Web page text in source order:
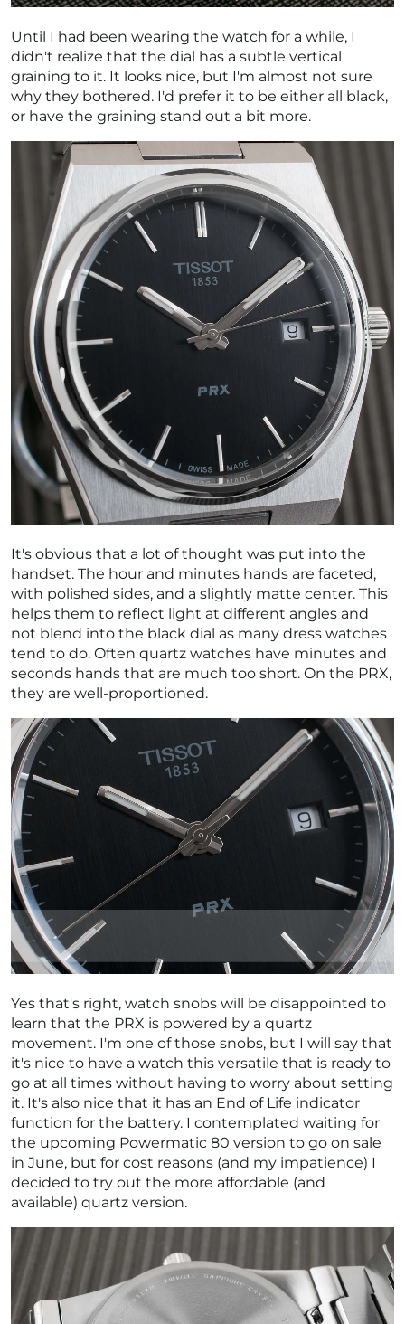
Until I had been wearing the watch for a while, I
didn't realize that the dial has a subtle vertical
graining to it. It looks nice, but I'm almost not sure
why they bothered. I'd prefer it to be either all black,
or have the graining stand out a bit more.
It's obvious that a lot of thought was put into the
handset. The hour and minutes hands are faceted,
with polished sides, and a slightly matte center. This
helps them to reflect light at different angles and
not blend into the black dial as many dress watches
tend to do. Often quartz watches have minutes and
seconds hands that are much too short. On the PRX,
they are well-proportioned.
Yes that's right, watch snobs will be disappointed to
learn that the PRX is powered by a quartz
movement. I'm one of those snobs, but I will say that
it's nice to have a watch this versatile that is ready to
go at all times without having to worry about setting
it. It's also nice that it has an End of Life indicator
function for the battery. I contemplated waiting for
the upcoming Powermatic 80 version to go on sale
in June, but for cost reasons (and my impatience) I
decided to try out the more affordable (and
available) quartz version.